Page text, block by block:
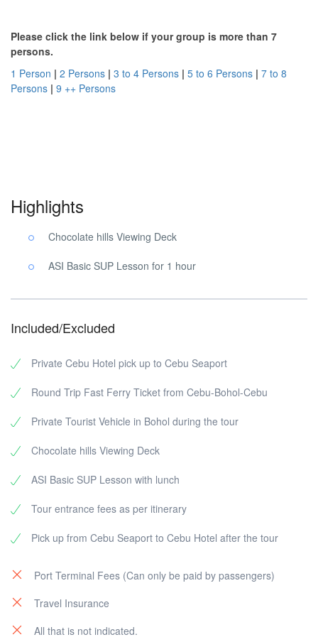
Please click the link below if your group is more than 7
persons.
1 Person | 2 Persons | 3 to 4 Persons | 5 to 6 Persons | 7 to 8
Persons | 9 ++ Persons
Highlights
Chocolate hills Viewing Deck
ASI Basic SUP Lesson for 1 hour
Included/Excluded
Private Cebu Hotel pick up to Cebu Seaport
Round Trip Fast Ferry Ticket from Cebu-Bohol-Cebu
Private Tourist Vehicle in Bohol during the tour
Chocolate hills Viewing Deck
ASI Basic SUP Lesson with lunch
Tour entrance fees as per itinerary
Pick up from Cebu Seaport to Cebu Hotel after the tour
Port Terminal Fees (Can only be paid by passengers)
Travel Insurance
All that is not indicated.